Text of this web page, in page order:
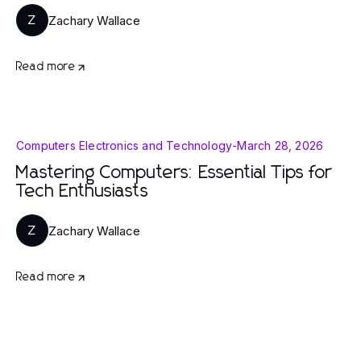
Z Zachary Wallace
Read more
Computers Electronics and Technology-March 28, 2026
Mastering Computers: Essential Tips for
Tech Enthusiasts
Z Zachary Wallace
Read more